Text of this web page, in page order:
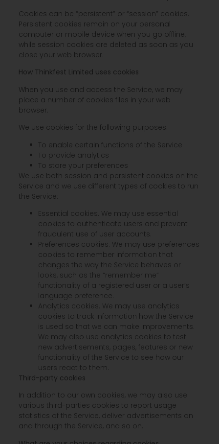
Cookies can be “persistent” or “session” cookies.
Persistent cookies remain on your personal
computer or mobile device when you go offline,
while session cookies are deleted as soon as you
close your web browser.
How Thinkfest Limited uses cookies
When you use and access the Service, we may
place a number of cookies files in your web
browser.
We use cookies for the following purposes:
To enable certain functions of the Service
To provide analytics
To store your preferences
We use both session and persistent cookies on the
Service and we use different types of cookies to run
the Service:
Essential cookies. We may use essential
cookies to authenticate users and prevent
fraudulent use of user accounts.
Preferences cookies. We may use preferences
cookies to remember information that
changes the way the Service behaves or
looks, such as the “remember me”
functionality of a registered user or a user’s
language preference.
Analytics cookies. We may use analytics
cookies to track information how the Service
is used so that we can make improvements.
We may also use analytics cookies to test
new advertisements, pages, features or new
functionality of the Service to see how our
users react to them.
Third-party cookies
In addition to our own cookies, we may also use
various third-parties cookies to report usage
statistics of the Service, deliver advertisements on
and through the Service, and so on.